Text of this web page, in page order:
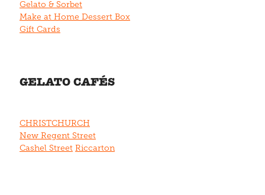
Gelato & Sorbet
Make at Home Dessert Box
Gift Cards
GELATO CAFÉS
CHRISTCHURCH
New Regent Street
Cashel Street Riccarton